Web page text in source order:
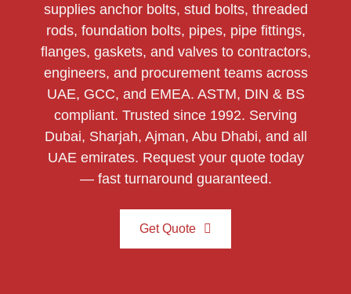
supplies anchor bolts, stud bolts, threaded
rods, foundation bolts, pipes, pipe fittings,
flanges, gaskets, and valves to contractors,
engineers, and procurement teams across
UAE, GCC, and EMEA. ASTM, DIN & BS
compliant. Trusted since 1992. Serving
Dubai, Sharjah, Ajman, Abu Dhabi, and all
UAE emirates. Request your quote today
— fast turnaround guaranteed.
Get Quote